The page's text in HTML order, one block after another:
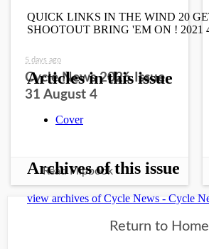
5 days ago
Cycle News 2026 Issue
31 August 4
Read Flipbook
Return to Home